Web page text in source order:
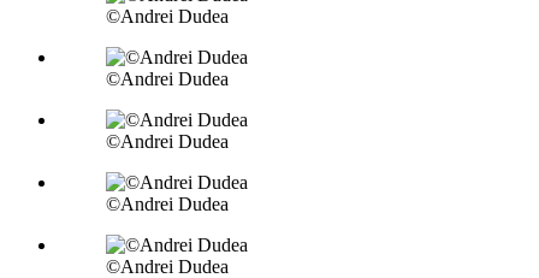
©Andrei Dudea
©Andrei Dudea
©Andrei Dudea
©Andrei Dudea
©Andrei Dudea